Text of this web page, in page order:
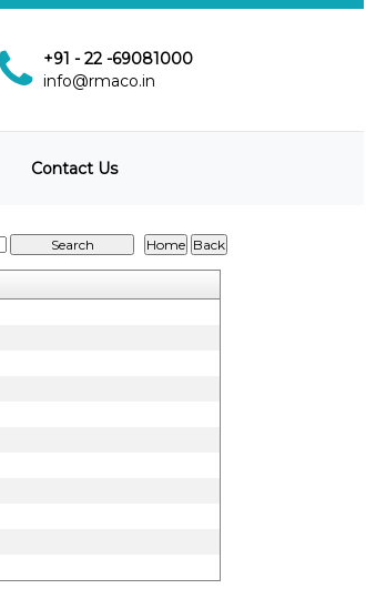
+91 - 22 -69081000
info@rmaco.in
Contact Us